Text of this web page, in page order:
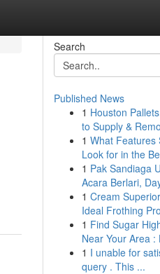
Search
Published News
1 Houston
to Supply &
1 What Features
Look for in the
1 Pak Sandiaga
Acara Berlari,
1 Cream
Ideal Frothing
1 Find Sugar
Near Your Area :
1 I unable for
query . This ...